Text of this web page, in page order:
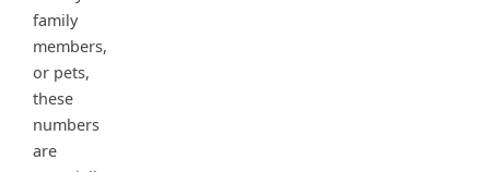
family
members,
or pets,
these
numbers
are